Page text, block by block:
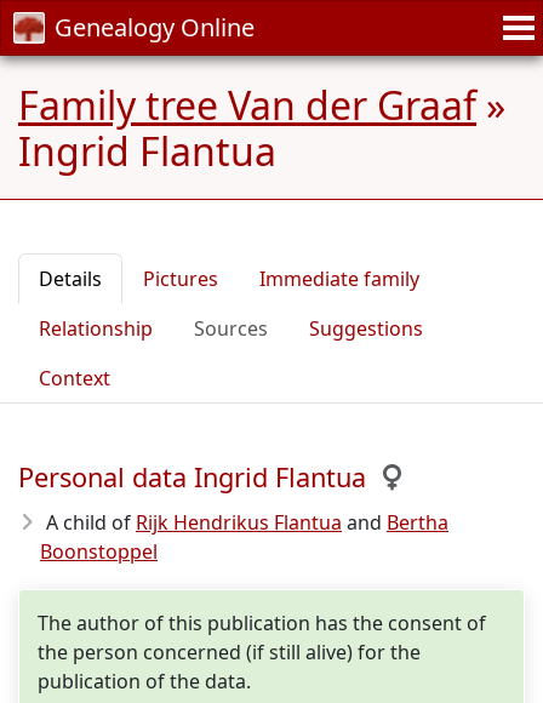
Genealogy Online
Family tree Van der Graaf»
Ingrid Flantua
Details Pictures
Immediate family
Relationship
Sources
Suggestions
Context
Personal data Ingrid Flantua
A child of Rijk Hendrikus Flantua and Bertha
Boonstoppel
The author of this publication has the consent of
the person concerned (if still alive) for the
publication of the data.